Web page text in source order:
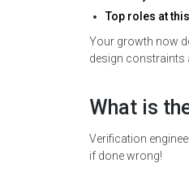
Top roles at
Your growth now
design constraints
What is
Verification
if done wrong!